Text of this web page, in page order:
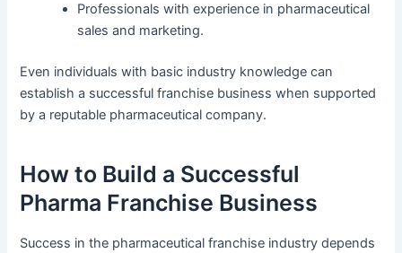
Professionals with experience in pharmaceutical
sales and marketing.
Even individuals with basic industry knowledge can
establish a successful franchise business when supported
by a reputable pharmaceutical company.
How to Build a Successful
Pharma Franchise Business
Success in the pharmaceutical franchise industry depends